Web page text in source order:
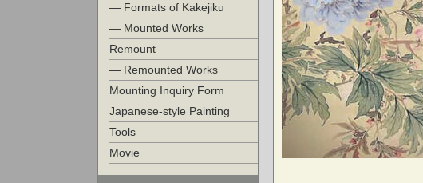
— Formats of Kakejiku
— Mounted Works
Remount
— Remounted Works
Mounting Inquiry Form
Japanese-style Painting
Tools
Movie